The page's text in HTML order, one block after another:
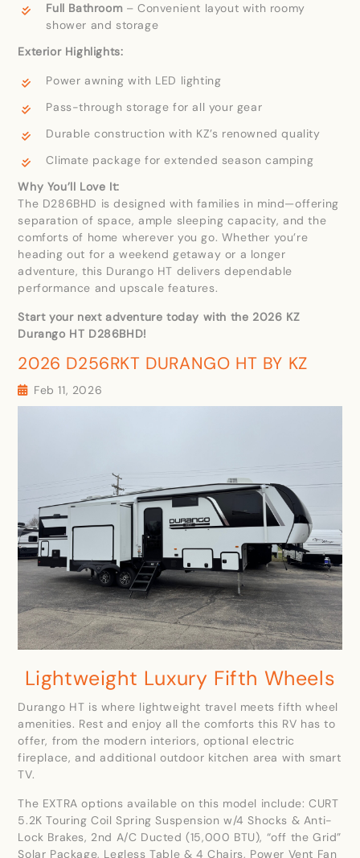
Full Bathroom – Convenient layout with roomy
shower and storage
Exterior Highlights:
Power awning with LED lighting
Pass-through storage for all your gear
Durable construction with KZ’s renowned quality
Climate package for extended season camping
Why You’ll Love It:
The D286BHD is designed with families in mind—offering
separation of space, ample sleeping capacity, and the
comforts of home wherever you go. Whether you’re
heading out for a weekend getaway or a longer
adventure, this Durango HT delivers dependable
performance and upscale features.
Start your next adventure today with the 2026 KZ
Durango HT D286BHD!
2026 D256RKT DURANGO HT BY KZ
Feb 11, 2026
Lightweight Luxury Fifth Wheels
Durango HT is where lightweight travel meets fifth wheel
amenities. Rest and enjoy all the comforts this RV has to
offer, from the modern interiors, optional electric
fireplace, and additional outdoor kitchen area with smart
TV.
The EXTRA options available on this model include: CURT
5.2K Touring Coil Spring Suspension w/4 Shocks & Anti-
Lock Brakes, 2nd A/C Ducted (15,000 BTU), “off the Grid”
Solar Package, Legless Table & 4 Chairs, Power Vent Fan